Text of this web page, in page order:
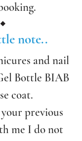
note..
and nail
Bottle BIAB
coat.
previous
me I do not